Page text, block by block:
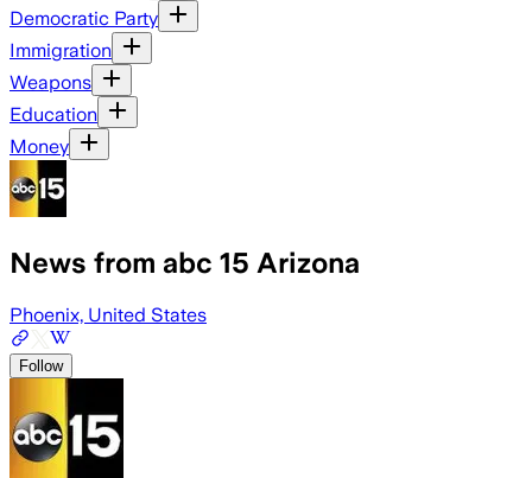
Democratic Party
Immigration
Weapons
Education
Money
News from abc 15 Arizona
Phoenix, United States
Follow